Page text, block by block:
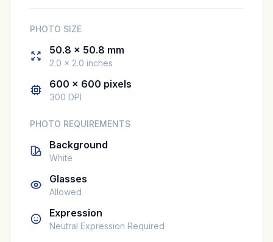
PHOTO SIZE
50.8 × 50.8 mm
2.0 × 2.0 inches
600 × 600 pixels
300 DPI
PHOTO REQUIREMENTS
Background
White
Glasses
Allowed
Expression
Neutral Expression Required